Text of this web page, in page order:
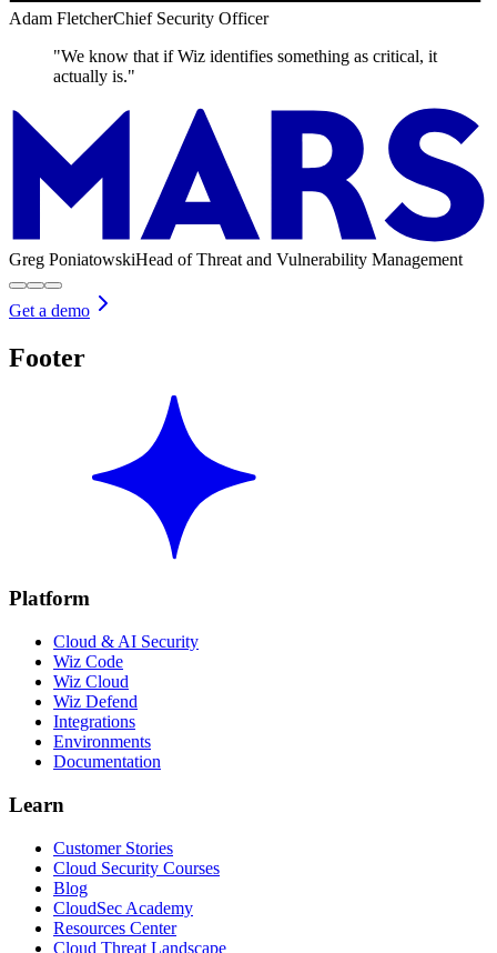
Adam FletcherChief Security Officer
"We know that if Wiz identifies something as critical, it
actually is."
Greg PoniatowskiHead of Threat and Vulnerability Management
Get a demo
Footer
Platform
Cloud & AI Security
Wiz Code
Wiz Cloud
Wiz Defend
Integrations
Environments
Documentation
Learn
Customer Stories
Cloud Security Courses
Blog
CloudSec Academy
Resources Center
Cloud Threat Landscape